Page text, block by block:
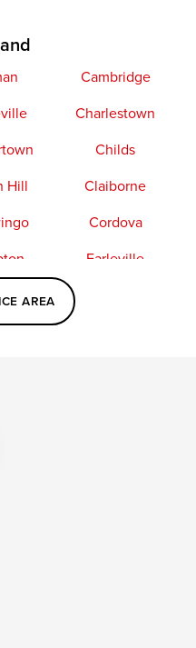
Cambridge
Charlestown
Childs
Hill
Claiborne
Cordova
Earleville
Fishing Creek
AREA